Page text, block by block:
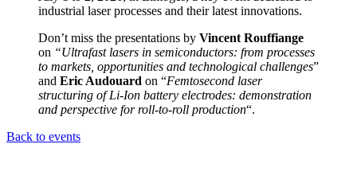
industrial laser processes and their latest innovations.
Don’t miss the presentations by Vincent Rouffiange
on “Ultrafast lasers in semiconductors: from processes
to markets, opportunities and technological challenges”
and Eric Audouard on “Femtosecond laser
structuring of Li-Ion battery electrodes: demonstration
and perspective for roll-to-roll production“.
Back to events